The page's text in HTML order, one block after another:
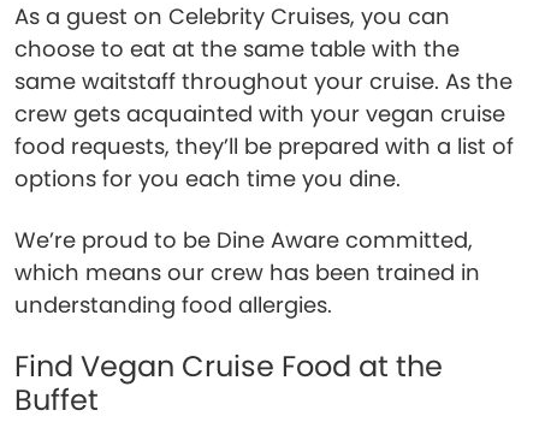
As a guest on Celebrity Cruises, you can
choose to eat at the same table with the
same waitstaff throughout your cruise. As the
crew gets acquainted with your vegan cruise
food requests, they’ll be prepared with a list of
options for you each time you dine.
We’re proud to be Dine Aware committed,
which means our crew has been trained in
understanding food allergies.
Find Vegan Cruise Food at the
Buffet